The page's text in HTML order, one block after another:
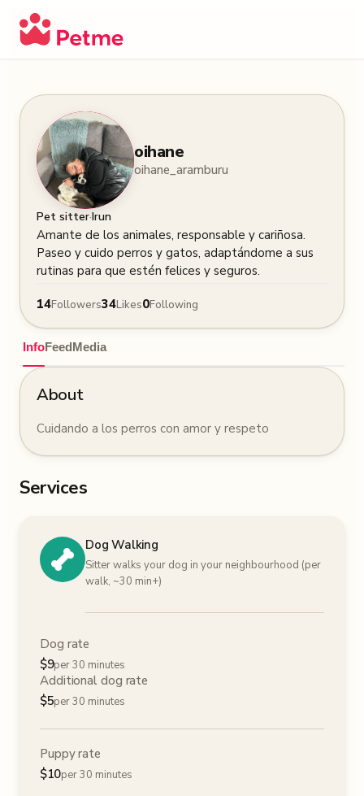
oihane
oihane_aramburu
Pet sitter·Irun
Amante de los animales, responsable y cariñosa.
Paseo y cuido perros y gatos, adaptándome a sus
rutinas para que estén felices y seguros.
14Followers34Likes0Following
InfoFeedMedia
About
Cuidando a los perros con amor y respeto
Services
Dog Walking
Sitter walks your dog in your neighbourhood (per
walk, ~30 min+)
Dog rate
$9per 30 minutes
Additional dog rate
$5per 30 minutes
Puppy rate
$10per 30 minutes